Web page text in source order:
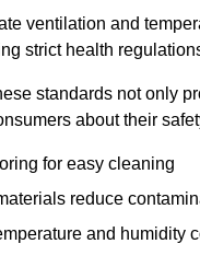
ventilation and
strict health
standards not only
about their
for easy cleaning
reduce
and humidity